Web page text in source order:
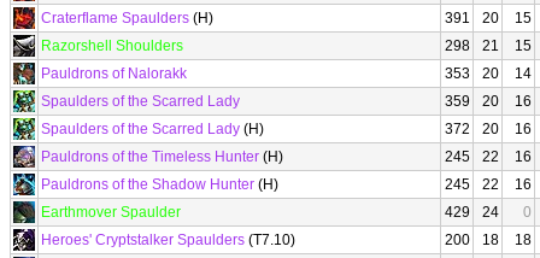
Craterflame Spaulders (H) 391 20
15
Razorshell Shoulders
298 21
15
Pauldrons of Nalorakk
353 20
14
Spaulders of the Scarred Lady
359 20
16
Spaulders of the Scarred Lady (H) 372 20
16
Pauldrons of the Timeless Hunter (H) 245 22
16
Pauldrons of the Shadow Hunter (H) 245 22
16
Earthmover Spaulder
429 24
0
Heroes' Cryptstalker Spaulders (T7.10) 200 18
18